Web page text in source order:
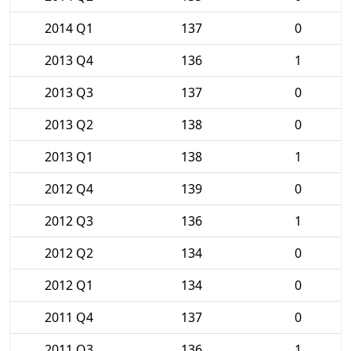
2014 Q1
137
0
2013 Q4
136
1
2013 Q3
137
0
2013 Q2
138
0
2013 Q1
138
1
2012 Q4
139
0
2012 Q3
136
1
2012 Q2
134
0
2012 Q1
134
0
2011 Q4
137
0